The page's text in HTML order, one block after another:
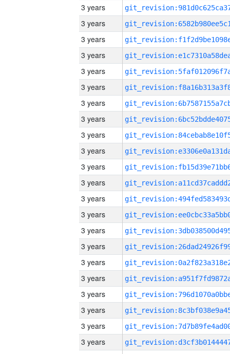
3 years
3 years
3 years
3 years
3 years
3 years
3 years
3 years
3 years
3 years
3 years
3 years
3 years
3 years
3 years
3 years
3 years
3 years
3 years
3 years
3 years
3 years